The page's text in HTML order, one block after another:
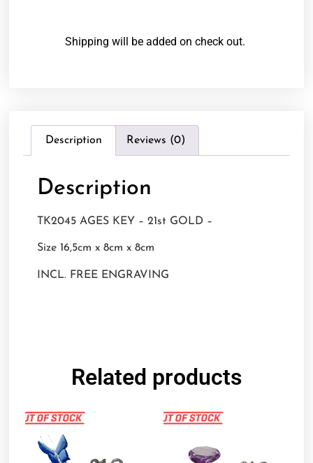
Shipping will be added on check out.
Description Reviews (0)
Description
TK2045 AGES KEY – 21st GOLD –
Size 16,5cm x 8cm x 8cm
INCL. FREE ENGRAVING
Related products